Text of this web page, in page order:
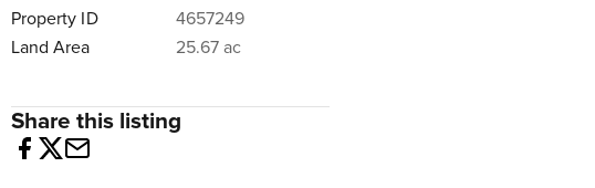
Property ID
4657249
Land Area
25.67 ac
Share this listing